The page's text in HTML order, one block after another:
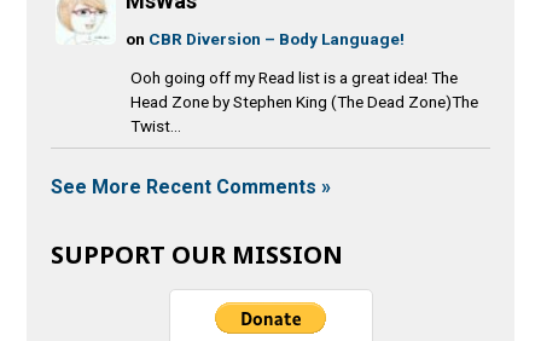
on CBR Diversion – Body Language!
Ooh going off my Read list is a great idea! The
Head Zone by Stephen King (The Dead Zone)The
Twist...
See More Recent Comments »
SUPPORT OUR MISSION